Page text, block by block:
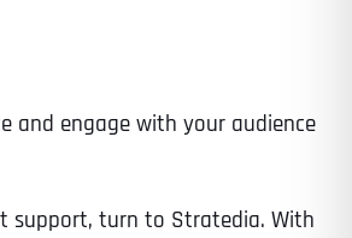
and engage with your audience
support, turn to Stratedia. With